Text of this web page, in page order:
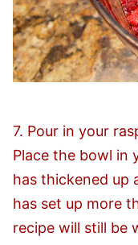
7. Pour in your
Place the bowl in
has thickened up
has set up more
recipe will still be